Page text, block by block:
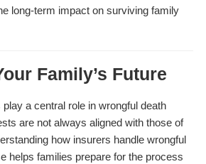
long-term impact on surviving family
Family’s Future
a central role in wrongful death
are not always aligned with those of
how insurers handle wrongful
helps families prepare for the process